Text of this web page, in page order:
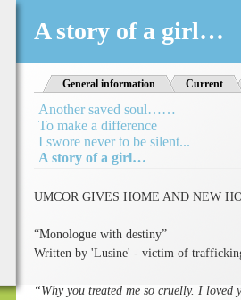
A story of a girl…
General information Current
Another saved soul……
To make a difference
I swore never to be silent...
A story of a girl…
UMCOR GIVES HOME AND NEW
“Monologue with destiny”
Written by 'Lusine' - victim of
“Why you treated me so cruelly. I